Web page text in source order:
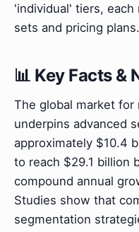
'individual' tiers,
sets and pricing plans.
📊 Key Facts &
The global market for
underpins advanced
approximately $10.4
to reach $29.1 billion
compound annual
Studies show that
segmentation